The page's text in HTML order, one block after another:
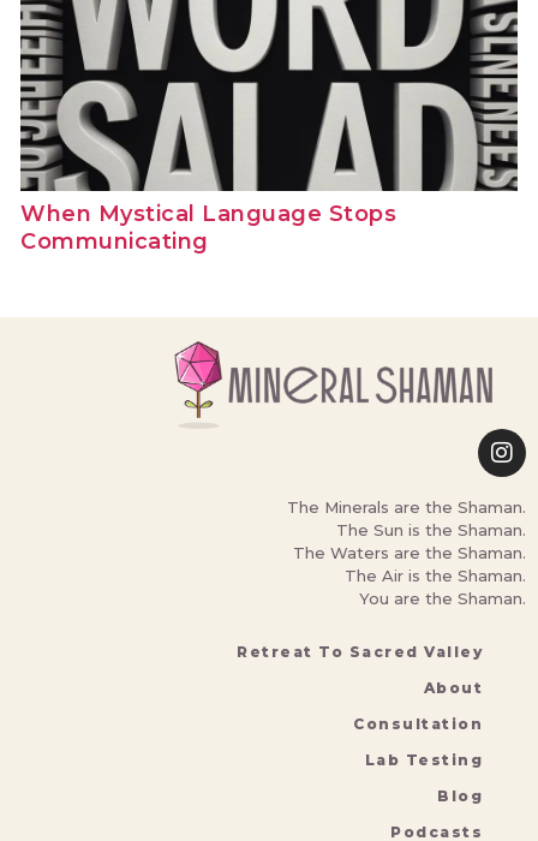
When Mystical Language Stops
Communicating
The Minerals are the Shaman.
The Sun is the Shaman.
The Waters are the Shaman.
The Air is the Shaman.
You are the Shaman.
Retreat To Sacred Valley
About
Consultation
Lab Testing
Blog
Podcasts